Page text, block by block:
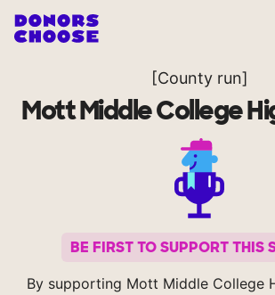
[County run]
Mott Middle College
BE FIRST TO SUPPORT THIS
By supporting Mott Middle College